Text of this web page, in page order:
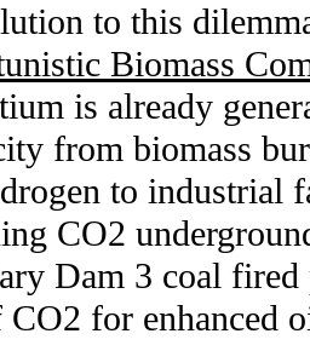
to this
Biomass
is already
from biomass
to industrial
CO2
Dam 3 coal
CO2 for enhanced